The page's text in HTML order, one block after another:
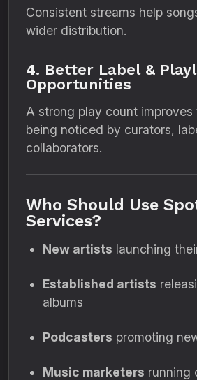
Consistent streams help
wider distribution.
4. Better Label &
Opportunities
A strong play count
being noticed by curators,
collaborators.
Who Should Use
Services?
New artists launching
Established artists
albums
Podcasters promoting
Music marketers running